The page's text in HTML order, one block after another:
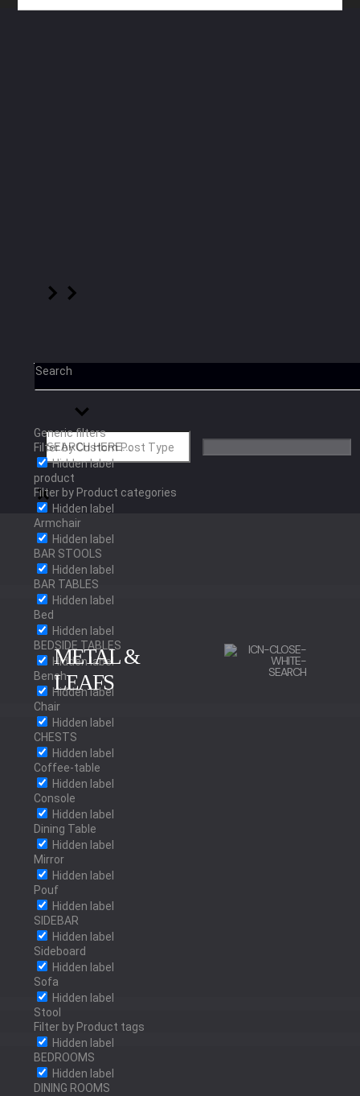
Search
Generic filters
Filter by Custom Post Type
Hidden label
product
Filter by Product categories
Hidden label
Armchair
Hidden label
BAR STOOLS
Hidden label
BAR TABLES
Hidden label
Bed
Hidden label
BEDSIDE TABLES
Hidden label
Bench
Hidden label
Chair
Hidden label
CHESTS
Hidden label
Coffee-table
Hidden label
Console
Hidden label
Dining Table
Hidden label
Mirror
Hidden label
Pouf
Hidden label
SIDEBAR
Hidden label
Sideboard
Hidden label
Sofa
Hidden label
Stool
Filter by Product tags
Hidden label
BEDROOMS
Hidden label
DINING ROOMS
METAL &
LEAFS
POLISHED BRASS
POLISHED BRONZE